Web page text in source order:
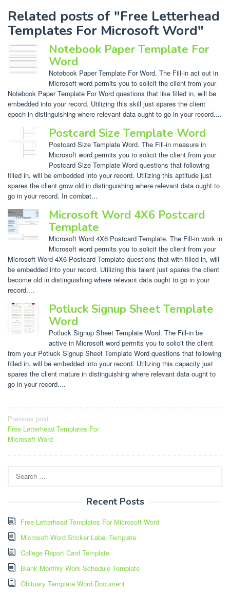
Related posts of "Free Letterhead
Templates For Microsoft Word"
Notebook Paper Template For
Word
Notebook Paper Template For Word. The Fill-in act out in
Microsoft word permits you to solicit the client from your
Notebook Paper Template For Word questions that like filled in, will be
embedded into your record. Utilizing this skill just spares the client
epoch in distinguishing where relevant data ought to go in your record....
Postcard Size Template Word
Postcard Size Template Word. The Fill-in measure in
Microsoft word permits you to solicit the client from your
Postcard Size Template Word questions that following
filled in, will be embedded into your record. Utilizing this aptitude just
spares the client grow old in distinguishing where relevant data ought to
go in your record. In combat...
Microsoft Word 4X6 Postcard
Template
Microsoft Word 4X6 Postcard Template. The Fill-in work in
Microsoft word permits you to solicit the client from your
Microsoft Word 4X6 Postcard Template questions that with filled in, will
be embedded into your record. Utilizing this talent just spares the client
become old in distinguishing where relevant data ought to go in your
record....
Potluck Signup Sheet Template
Word
Potluck Signup Sheet Template Word. The Fill-in be
active in Microsoft word permits you to solicit the client
from your Potluck Signup Sheet Template Word questions that following
filled in, will be embedded into your record. Utilizing this capacity just
spares the client mature in distinguishing where relevant data ought to
go in your record....
Post
navigation
Previous post
Free Letterhead Templates For
Microsoft Word
for:
Recent Posts
Free Letterhead Templates For Microsoft Word
Microsoft Word Sticker Label Template
College Report Card Template
Blank Monthly Work Schedule Template
Obituary Template Word Document